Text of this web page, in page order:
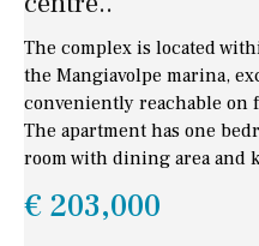
The complex is located
the Mangiavolpe marina,
conveniently reachable on
The apartment has one
room with dining area and
€ 203,000